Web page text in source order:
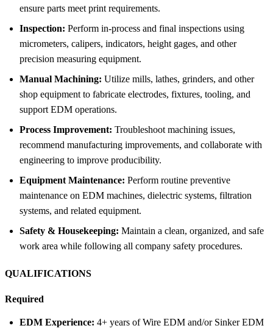
ensure parts meet print requirements.
Inspection: Perform in-process and final inspections using
micrometers, calipers, indicators, height gages, and other
precision measuring equipment.
Manual Machining: Utilize mills, lathes, grinders, and other
shop equipment to fabricate electrodes, fixtures, tooling, and
support EDM operations.
Process Improvement: Troubleshoot machining issues,
recommend manufacturing improvements, and collaborate with
engineering to improve producibility.
Equipment Maintenance: Perform routine preventive
maintenance on EDM machines, dielectric systems, filtration
systems, and related equipment.
Safety & Housekeeping: Maintain a clean, organized, and safe
work area while following all company safety procedures.
QUALIFICATIONS
Required
EDM Experience: 4+ years of Wire EDM and/or Sinker EDM